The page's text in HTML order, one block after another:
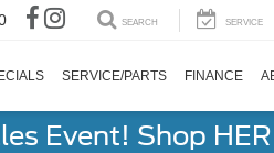
SEARCH SERVICE
SERVICE/PARTS FINANCE
Event! Shop